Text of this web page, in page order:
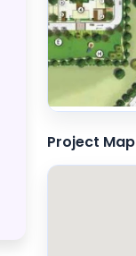
Project Map